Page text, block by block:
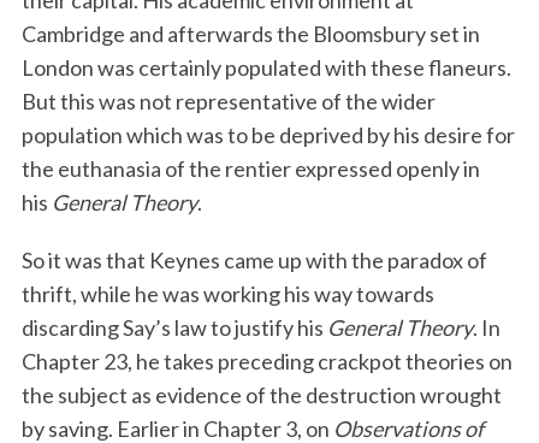
Cambridge and afterwards the Bloomsbury set in
London was certainly populated with these flaneurs.
But this was not representative of the wider
population which was to be deprived by his desire for
the euthanasia of the rentier expressed openly in
his General Theory.
So it was that Keynes came up with the paradox of
thrift, while he was working his way towards
discarding Say’s law to justify his General Theory. In
Chapter 23, he takes preceding crackpot theories on
the subject as evidence of the destruction wrought
by saving. Earlier in Chapter 3, on Observations of